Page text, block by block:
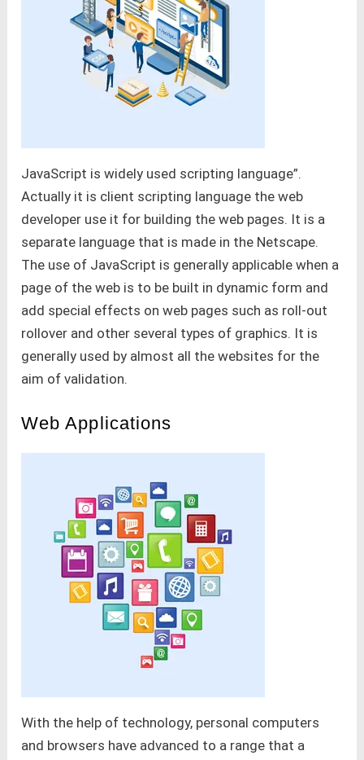
JavaScript is widely used scripting language”.
Actually it is client scripting language the web
developer use it for building the web pages. It is a
separate language that is made in the Netscape.
The use of JavaScript is generally applicable when a
page of the web is to be built in dynamic form and
add special effects on web pages such as roll-out
rollover and other several types of graphics. It is
generally used by almost all the websites for the
aim of validation.
Web Applications
With the help of technology, personal computers
and browsers have advanced to a range that a